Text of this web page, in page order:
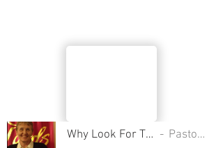
Why Look For The Living Among The Dead Pastor Sondra Colton